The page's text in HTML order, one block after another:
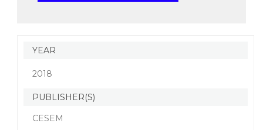
YEAR
2018
PUBLISHER(S)
CESEM